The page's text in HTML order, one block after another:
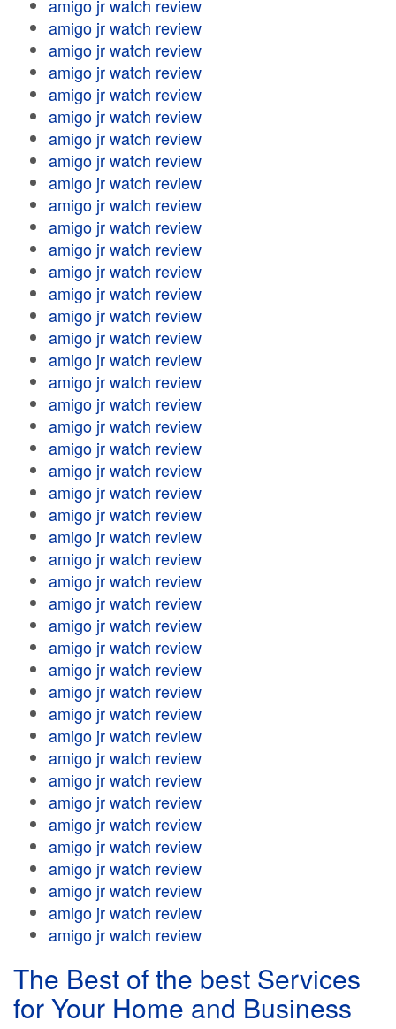
amigo jr watch review
amigo jr watch review
amigo jr watch review
amigo jr watch review
amigo jr watch review
amigo jr watch review
amigo jr watch review
amigo jr watch review
amigo jr watch review
amigo jr watch review
amigo jr watch review
amigo jr watch review
amigo jr watch review
amigo jr watch review
amigo jr watch review
amigo jr watch review
amigo jr watch review
amigo jr watch review
amigo jr watch review
amigo jr watch review
amigo jr watch review
amigo jr watch review
amigo jr watch review
amigo jr watch review
amigo jr watch review
amigo jr watch review
amigo jr watch review
amigo jr watch review
amigo jr watch review
amigo jr watch review
amigo jr watch review
amigo jr watch review
amigo jr watch review
amigo jr watch review
amigo jr watch review
amigo jr watch review
amigo jr watch review
amigo jr watch review
amigo jr watch review
amigo jr watch review
amigo jr watch review
amigo jr watch review
amigo jr watch review
The Best of the best Services
for Your Home and Business